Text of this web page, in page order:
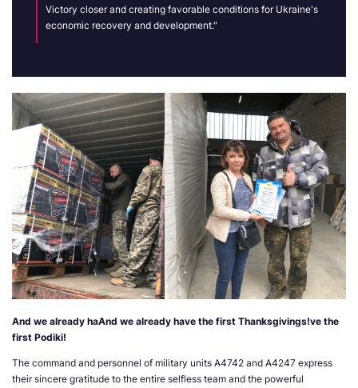
Victory closer and creating favorable conditions for Ukraine's
economic recovery and development."
And we already haAnd we already have the first Thanksgivings!ve the
first Podiki!
The command and personnel of military units A4742 and A4247 express
their sincere gratitude to the entire selfless team and the powerful